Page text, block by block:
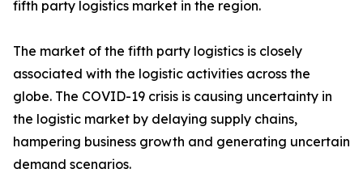
fifth party logistics market in the region.
The market of the fifth party logistics is closely
associated with the logistic activities across the
globe. The COVID-19 crisis is causing uncertainty in
the logistic market by delaying supply chains,
hampering business growth and generating uncertain
demand scenarios.